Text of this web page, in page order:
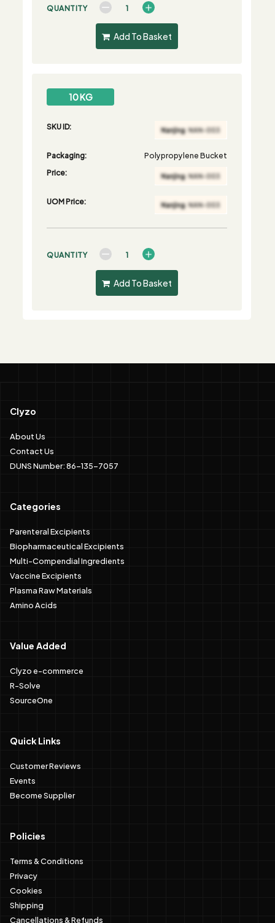
QUANTITY
Add To Basket
10 KG
SKU ID:
Packaging:
Polypropylene Bucket
Price:
UOM Price:
QUANTITY
Add To Basket
Clyzo
About Us
Contact Us
DUNS Number: 86-135-7057
Categories
Parenteral Excipients
Biopharmaceutical Excipients
Multi-Compendial Ingredients
Vaccine Excipients
Plasma Raw Materials
Amino Acids
Value Added
Clyzo e-commerce
R-Solve
SourceOne
Quick Links
Customer Reviews
Events
Become Supplier
Policies
Terms & Conditions
Privacy
Cookies
Shipping
Cancellations & Refunds